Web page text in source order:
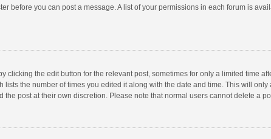
before you can post a message. A list of your permissions in each forum is
the edit button for the relevant post, sometimes for only a limited time
the number of times you edited it along with the date and time. This will
post at their own discretion. Please note that normal users cannot delete a